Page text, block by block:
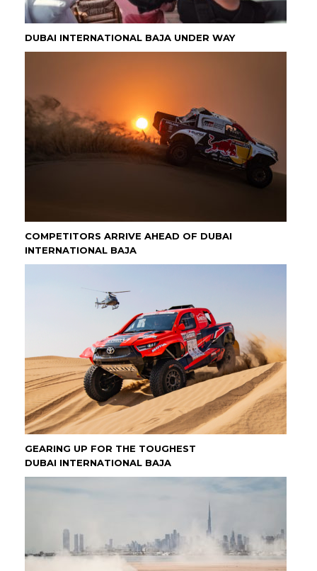
DUBAI INTERNATIONAL BAJA UNDER WAY
COMPETITORS ARRIVE AHEAD OF DUBAI
INTERNATIONAL BAJA
GEARING UP FOR THE TOUGHEST
DUBAI INTERNATIONAL BAJA